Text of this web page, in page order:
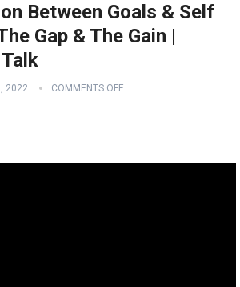
Between Goals & Self
Gap & The Gain |
2022 COMMENTS OFF